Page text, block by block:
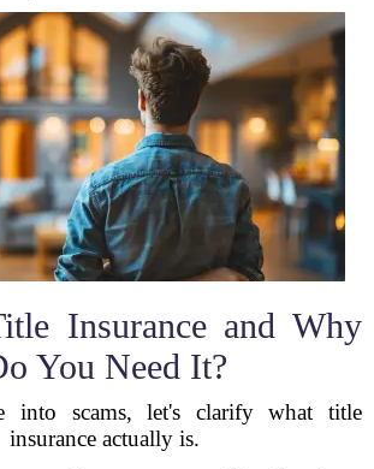
Insurance and Why
You Need It?
into scams, let's clarify what title
insurance actually is.